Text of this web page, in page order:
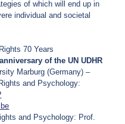
of which will end up in
individual and societal
70 Years
anniversary of the UN UDHR
Marburg (Germany) –
and Psychology:
and Psychology: Prof.